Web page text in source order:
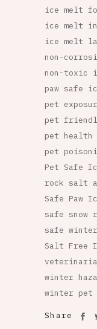
ice melt
ice melt
ice melt
non-
non-toxic
paw safe
pet
pet
pet health
pet
Pet Safe
rock salt
Safe Paw
safe snow
safe
Salt Free
winter
winter pet
Share